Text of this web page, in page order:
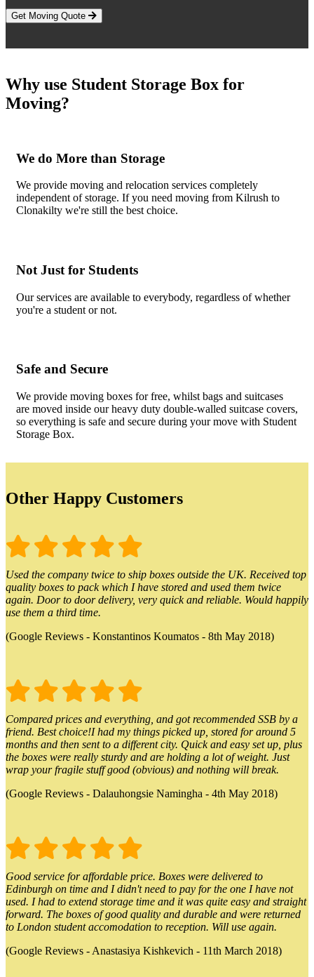
Get Moving Quote
Why use Student Storage Box for
Moving?
We do More than Storage
We provide moving and relocation services completely
independent of storage. If you need moving from Kilrush to
Clonakilty we're still the best choice.
Not Just for Students
Our services are available to everybody, regardless of whether
you're a student or not.
Safe and Secure
We provide moving boxes for free, whilst bags and suitcases
are moved inside our heavy duty double-walled suitcase covers,
so everything is safe and secure during your move with Student
Storage Box.
Other Happy Customers
Used the company twice to ship boxes outside the UK. Received top
quality boxes to pack which I have stored and used them twice
again. Door to door delivery, very quick and reliable. Would happily
use them a third time.
(Google Reviews - Konstantinos Koumatos - 8th May 2018)
Compared prices and everything, and got recommended SSB by a
friend. Best choice!I had my things picked up, stored for around 5
months and then sent to a different city. Quick and easy set up, plus
the boxes were really sturdy and are holding a lot of weight. Just
wrap your fragile stuff good (obvious) and nothing will break.
(Google Reviews - Dalauhongsie Namingha - 4th May 2018)
Good service for affordable price. Boxes were delivered to
Edinburgh on time and I didn't need to pay for the one I have not
used. I had to extend storage time and it was quite easy and straight
forward. The boxes of good quality and durable and were returned
to London student accomodation to reception. Will use again.
(Google Reviews - Anastasiya Kishkevich - 11th March 2018)